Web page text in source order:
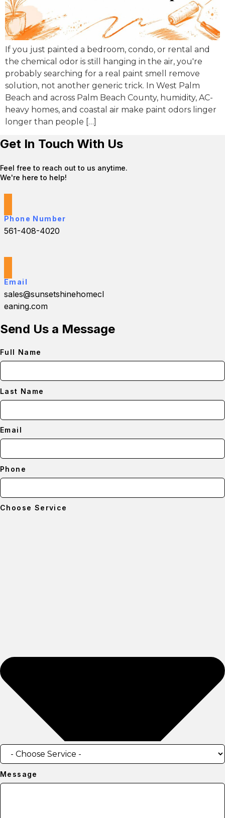
If you just painted a bedroom, condo, or rental and
the chemical odor is still hanging in the air, you're
probably searching for a real paint smell remove
solution, not another generic trick. In West Palm
Beach and across Palm Beach County, humidity, AC-
heavy homes, and coastal air make paint odors linger
longer than people […]
Get In Touch With Us
Feel free to reach out to us anytime.
We're here to help!
Phone Number
561-408-4020
Email
sales@sunsetshinehomecl
eaning.com
Send Us a Message
Full Name
Last Name
Email
Phone
Choose Service
Message